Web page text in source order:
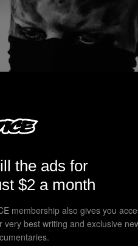
the ads for
$2 a month
membership also gives you
very best writing and exclusive